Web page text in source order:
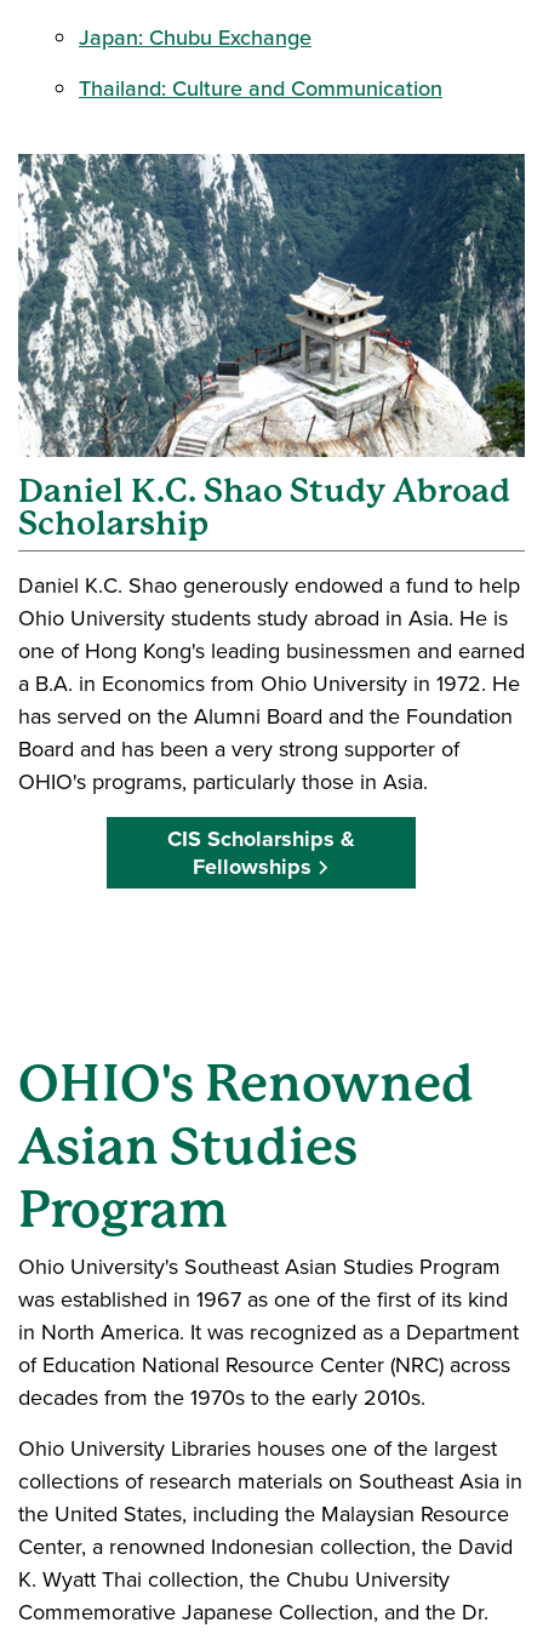
Japan: Chubu Exchange
Thailand: Culture and Communication
Daniel K.C. Shao Study Abroad
Scholarship
Daniel K.C. Shao generously endowed a fund to help
Ohio University students study abroad in Asia. He is
one of Hong Kong's leading businessmen and earned
a B.A. in Economics from Ohio University in 1972. He
has served on the Alumni Board and the Foundation
Board and has been a very strong supporter of
OHIO's programs, particularly those in Asia.
CIS Scholarships &
Fellowships
OHIO's Renowned
Asian Studies
Program
Ohio University's Southeast Asian Studies Program
was established in 1967 as one of the first of its kind
in North America. It was recognized as a Department
of Education National Resource Center (NRC) across
decades from the 1970s to the early 2010s.
Ohio University Libraries houses one of the largest
collections of research materials on Southeast Asia in
the United States, including the Malaysian Resource
Center, a renowned Indonesian collection, the David
K. Wyatt Thai collection, the Chubu University
Commemorative Japanese Collection, and the Dr.